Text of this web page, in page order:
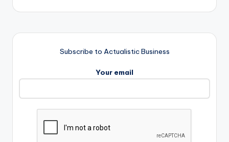
Subscribe to Actualistic Business
Your email